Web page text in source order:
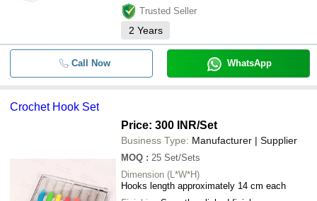
Trusted Seller
2 Years
Call Now WhatsApp
Crochet Hook Set
Price: 300 INR/Set
Business Type: Manufacturer | Supplier
MOQ : 25 Set/Sets
Dimension (L*W*H)
Hooks length approximately 14 cm each